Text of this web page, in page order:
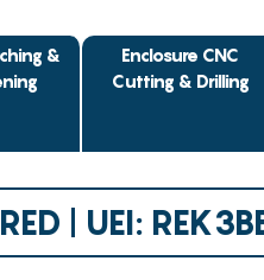
&
Enclosure CNC
Cutting & Drilling
| UEI: